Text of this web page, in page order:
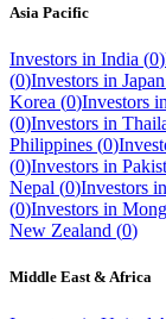
Asia Pacific
Investors in India (0)
(0)Investors in Japan
Korea (0)Investors in
(0)Investors in
Philippines (0)
(0)Investors in
Nepal (0)Investors in
(0)Investors in
New Zealand (0)
Middle East & Africa